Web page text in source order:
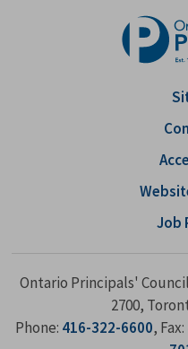
Job
Ontario Principals'
2700,
Phone: 416-322-6600,